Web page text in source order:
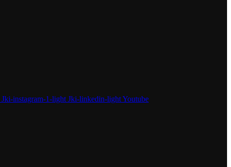
Jki-instagram-1-light Jki-linkedin-lightYoutube